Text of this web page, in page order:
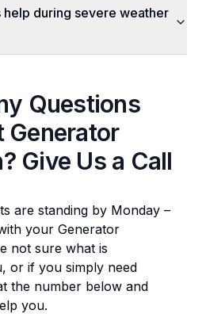
help during severe weather
Questions
Generator
? Give Us a Call
are standing by Monday –
your Generator
not sure what is
or if you simply need
the number below and
you.